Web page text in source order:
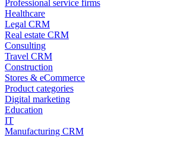
Professional service firms
Healthcare
Legal CRM
Real estate CRM
Consulting
Travel CRM
Construction
Stores & eCommerce
Product categories
Digital marketing
Education
IT
Manufacturing CRM